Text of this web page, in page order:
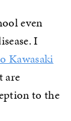
even
I
Kawasaki
are
to the